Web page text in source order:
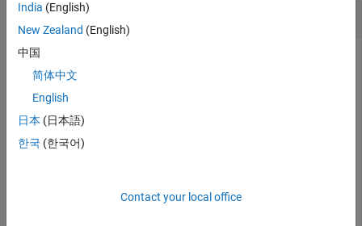
Add Input Layer to
Create an uninitialized
an input layer.
layers = [
    fullyConnectedLayer(10)
India (English)
New Zealand (English)
中国
简体中文
English
日本 (日本語)
한국 (한국어)
Contact your local office